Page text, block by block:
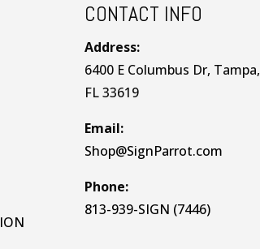
CONTACT INFO
Address:
6400 E Columbus Dr, Tampa,
FL 33619
Email:
Shop@SignParrot.com
Phone:
813-939-SIGN (7446)